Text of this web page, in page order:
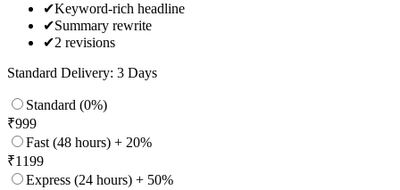
✔Keyword-rich headline
✔Summary rewrite
✔2 revisions
Standard Delivery: 3 Days
Standard (0%)
₹999
Fast (48 hours) + 20%
₹1199
Express (24 hours) + 50%